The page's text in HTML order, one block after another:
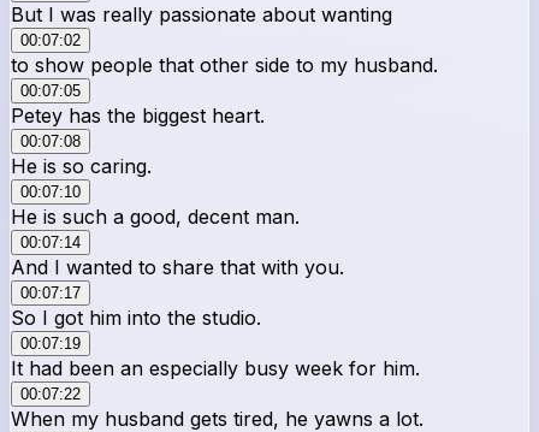
But I was really passionate about wanting
00:07:02
to show people that other side to my husband.
00:07:05
Petey has the biggest heart.
00:07:08
He is so caring.
00:07:10
He is such a good, decent man.
00:07:14
And I wanted to share that with you.
00:07:17
So I got him into the studio.
00:07:19
It had been an especially busy week for him.
00:07:22
When my husband gets tired, he yawns a lot.